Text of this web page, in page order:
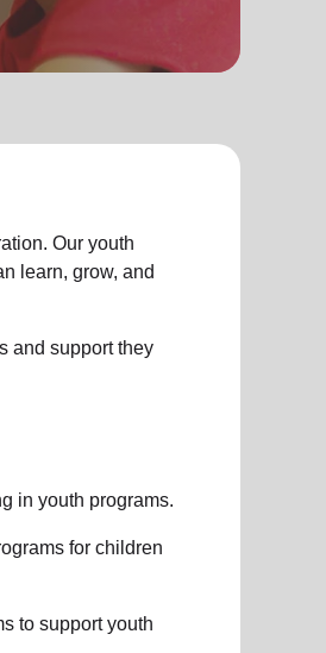
Our youth
learn, grow, and
and support they
in youth programs.
for children
to support youth